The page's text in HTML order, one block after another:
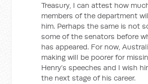
Treasury, I can attest how
members of the department
him. Perhaps the same is not
some of the senators before
has appeared. For now,
making will be poorer for
Henry’s speeches and I wish
the next stage of his career.